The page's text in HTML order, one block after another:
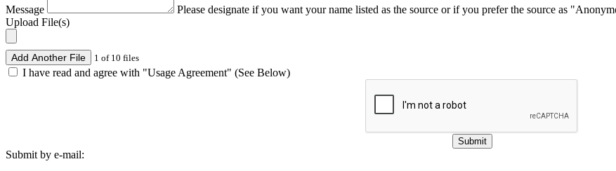
Message
Please designate if you want your name listed as the source or if you prefer the source as
Upload File(s)
Add Another File 1 of 10 files
I have read and agree with "Usage Agreement" (See Below)
Submit
Submit by e-mail: